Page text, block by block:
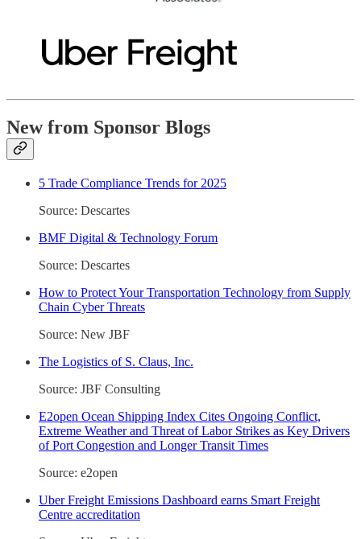
New from Sponsor Blogs
5 Trade Compliance Trends for 2025
Source: Descartes
BMF Digital & Technology Forum
Source: Descartes
How to Protect Your Transportation Technology from Supply
Chain Cyber Threats
Source: New JBF
The Logistics of S. Claus, Inc.
Source: JBF Consulting
E2open Ocean Shipping Index Cites Ongoing Conflict,
Extreme Weather and Threat of Labor Strikes as Key Drivers
of Port Congestion and Longer Transit Times
Source: e2open
Uber Freight Emissions Dashboard earns Smart Freight
Centre accreditation